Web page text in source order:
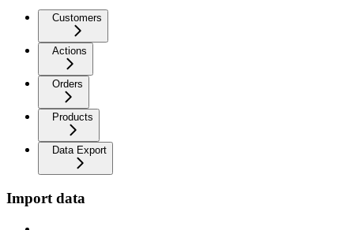
Customers
Actions
Orders
Products
Data Export
Import data